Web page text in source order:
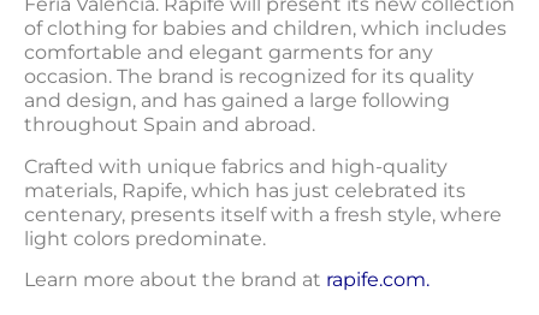
of clothing for babies and children, which includes
comfortable and elegant garments for any
occasion. The brand is recognized for its quality
and design, and has gained a large following
throughout Spain and abroad.
Crafted with unique fabrics and high-quality
materials, Rapife, which has just celebrated its
centenary, presents itself with a fresh style, where
light colors predominate.
Learn more about the brand at rapife.com.